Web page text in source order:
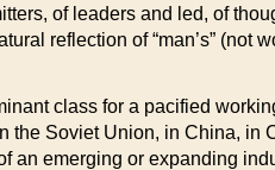
of leaders and led, of
reflection of “man’s”
class for a pacified
Soviet Union, in China, in
emerging or expanding